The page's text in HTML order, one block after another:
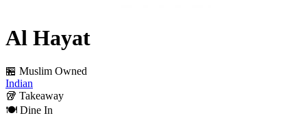
Al Hayat
🏪 Muslim Owned
Indian
🥡 Takeaway
🍽️ Dine In